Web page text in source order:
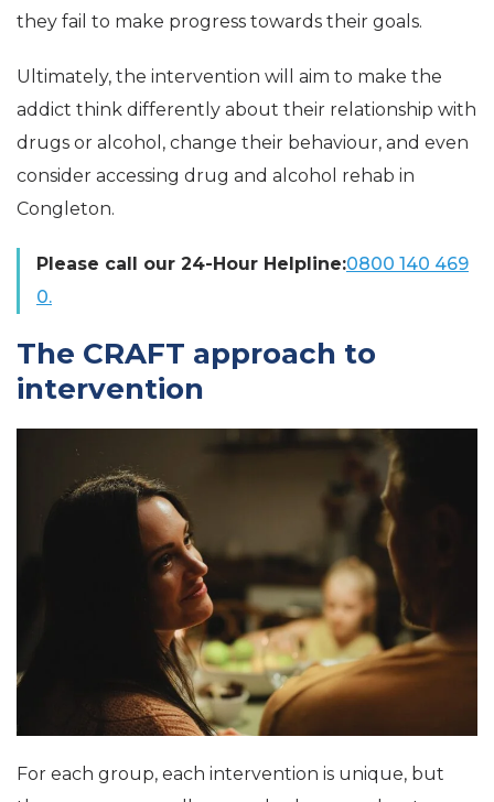
they fail to make progress towards their goals.
Ultimately, the intervention will aim to make the
addict think differently about their relationship with
drugs or alcohol, change their behaviour, and even
consider accessing drug and alcohol rehab in
Congleton.
Please call our 24-Hour Helpline:0800 140 469
0.
The CRAFT approach to
intervention
For each group, each intervention is unique, but